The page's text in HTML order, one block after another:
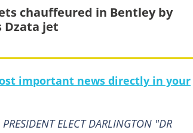
chauffeured in Bentley by
Dzata jet
important news directly in your
ELECT DARLINGTON "DR